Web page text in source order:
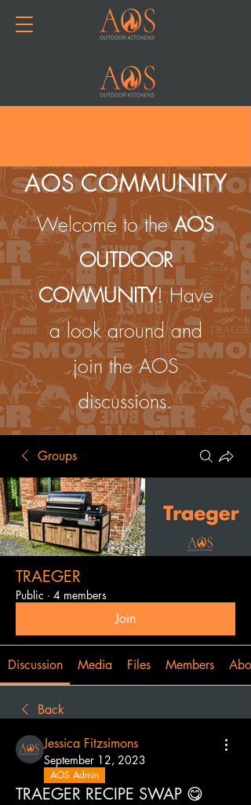
AOS COMMUNITY
Welcome to theAOS
OUTDOOR
COMMUNITY! Have
a look around and
join the AOS
discussions.
Groups
TRAEGER
Public · 4 members
Join
Discussion Media Files Members
Back
Jessica Fitzsimons
September 12, 2023
AOS Admin
TRAEGER RECIPE SWAP 😋